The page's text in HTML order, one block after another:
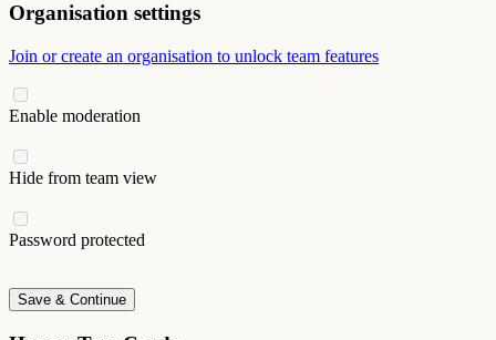
Organisation settings
Join or create an organisation to unlock team features
Enable moderation
Hide from team view
Password protected
Save & Continue